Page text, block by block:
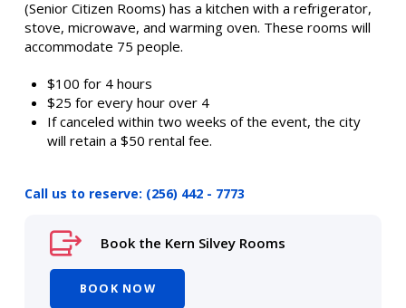
(Senior Citizen Rooms) has a kitchen with a refrigerator,
stove, microwave, and warming oven. These rooms will
accommodate 75 people.
$100 for 4 hours
$25 for every hour over 4
If canceled within two weeks of the event, the city
will retain a $50 rental fee.
Call us to reserve: (256) 442 - 7773
Book the Kern Silvey Rooms
BOOK NOW